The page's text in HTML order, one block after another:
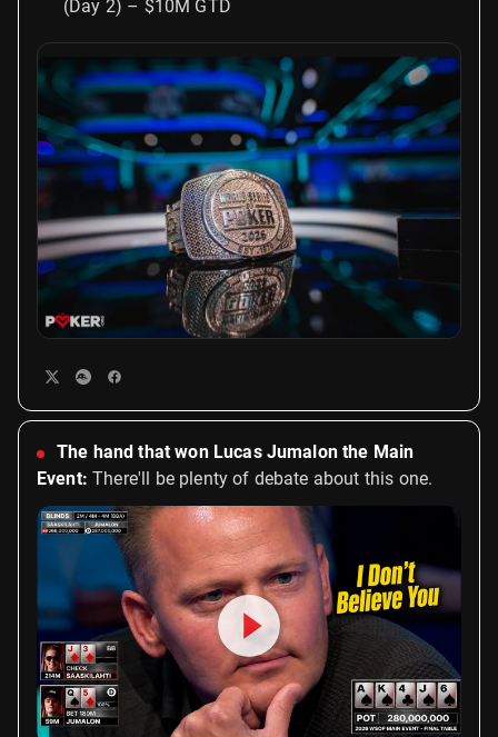
(Day 2) – $10M GTD
The hand that won Lucas Jumalon the Main
Event: There'll be plenty of debate about this one.